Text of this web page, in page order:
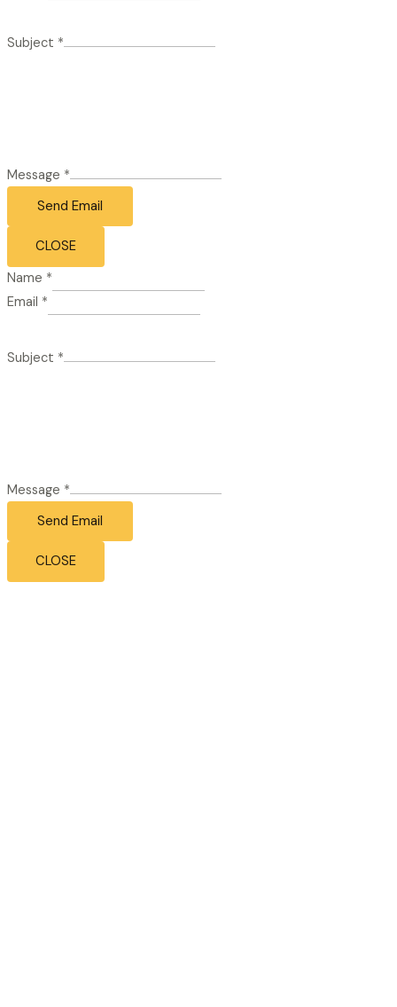
Subject *
Message *
Send Email
CLOSE
Name *
Email *
Subject *
Message *
Send Email
CLOSE